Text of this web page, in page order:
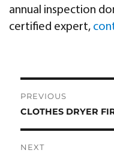
annual inspection
certified expert,
Post
PREVIOUS
Previous
CLOTHES DRYER
NEXT